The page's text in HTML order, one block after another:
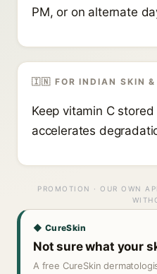
PM, or on alternate
🇮🇳 FOR INDIAN SKIN &
Keep vitamin C
accelerates
PROMOTION · OUR OWN
◆ CureSkin
Not sure what your
A free CureSkin